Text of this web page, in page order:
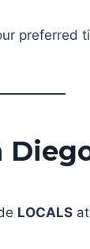
preferred
LOCALS